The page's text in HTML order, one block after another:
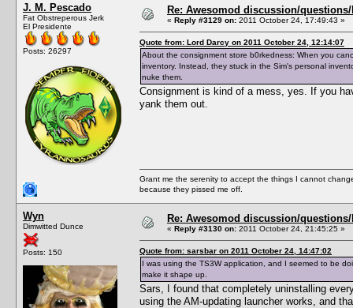
J. M. Pescado
Fat Obstreperous Jerk
El Presidente
Posts: 26297
Re: Awesomod discussion/
« Reply #3129 on: 2011 October 24, 17:49:43 »
Quote from: Lord Darcy on 2011 October 24, 12:14:07
About the consignment store b0rkedness: When you
inventory. Instead, they stuck in the Sim's personal
nuke them.
Consignment is kind of a mess, yes. If you
yank them out.
Grant me the serenity to accept the things I cannot
because they pissed me off.
Wyn
Dimwitted Dunce
Posts: 150
Re: Awesomod discussion/
« Reply #3130 on: 2011 October 24, 21:45:25 »
Quote from: sarsbar on 2011 October 24, 14:47:02
I was using the TS3W application, and I seemed to be
make it shape up.
Sars, I found that completely uninstalling
using the AM-updating launcher works, and